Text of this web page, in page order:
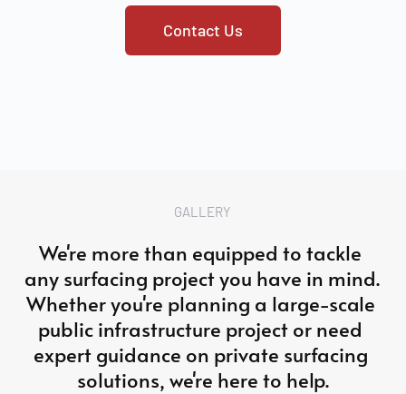
Contact Us
GALLERY
We're more than equipped to tackle
any surfacing project you have in mind.
Whether you're planning a large-scale
public infrastructure project or need
expert guidance on private surfacing
solutions, we're here to help.